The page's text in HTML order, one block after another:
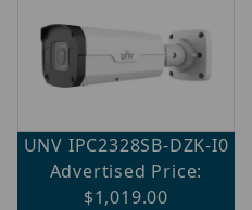
UNV IPC2328SB-DZK-I0
Advertised Price:
$1,019.00
Coax Security Cameras &
IP Security Cameras,